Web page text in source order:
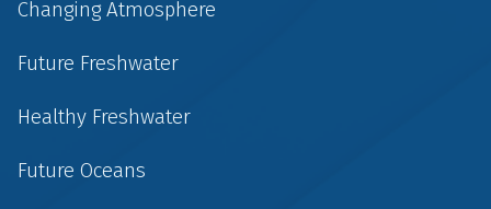
Changing Atmosphere
Future Freshwater
Healthy Freshwater
Future Oceans